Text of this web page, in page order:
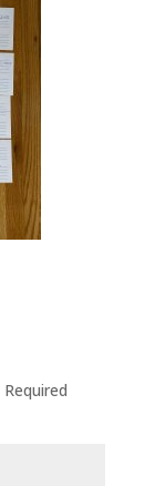
Required